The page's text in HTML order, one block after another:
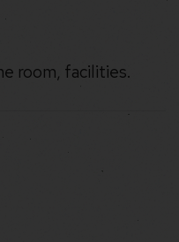
room, facilities.